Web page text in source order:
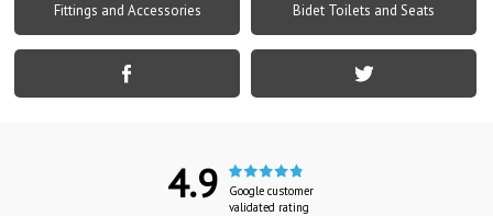
Fittings and Accessories Bidet Toilets and Seats
4.9
Google customer
validated rating